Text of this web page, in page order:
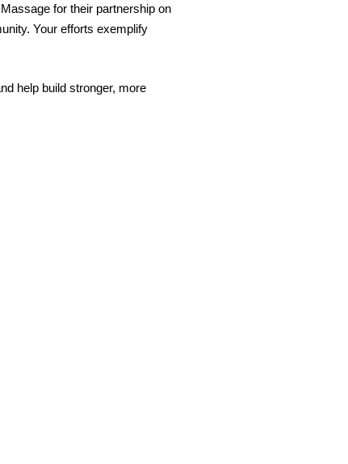
for their partnership on
Your efforts exemplify
help build stronger, more